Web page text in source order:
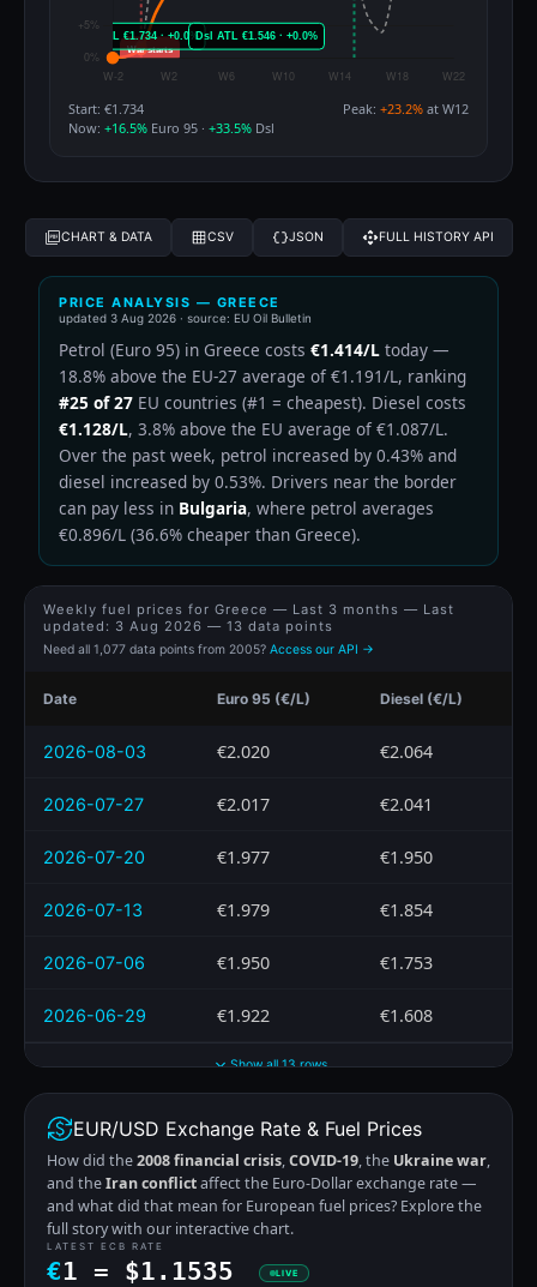
Start: €1.734 Peak: +23.2% at W12
Now: +16.5% Euro 95 · +33.5% Dsl
CHART & DATA CSV JSON FULL HISTORY API
PRICE ANALYSIS — GREECE
updated 3 Aug 2026 · source: EU Oil Bulletin
Petrol (Euro 95) in Greece costs €1.414/L today —
18.8% above the EU-27 average of €1.191/L, ranking
#25 of 27 EU countries (#1 = cheapest). Diesel costs
€1.128/L, 3.8% above the EU average of €1.087/L.
Over the past week, petrol increased by 0.43% and
diesel increased by 0.53%. Drivers near the border
can pay less in Bulgaria, where petrol averages
€0.896/L (36.6% cheaper than Greece).
Weekly fuel prices for Greece — Last 3 months — Last
updated: 3 Aug 2026 — 13 data points
Need all 1,077 data points from 2005? Access our API →
Date Euro 95 (€/L) Diesel (€/L)
2026-08-03 €2.020 €2.064
2026-07-27 €2.017 €2.041
2026-07-20 €1.977 €1.950
2026-07-13 €1.979 €1.854
2026-07-06 €1.950 €1.753
2026-06-29 €1.922 €1.608
Show all 13 rows
EUR/USD Exchange Rate & Fuel Prices
How did the2008 financial crisis,COVID-19, the Ukraine war,
and theIran conflictaffect the Euro-Dollar exchange rate —
and what did that mean for European fuel prices? Explore the
full story with our interactive chart.
LATEST ECB RATE
€1 = $1.1535 LIVE